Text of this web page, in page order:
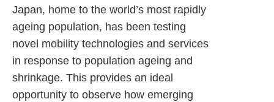
Japan, home to the world’s most rapidly
ageing population, has been testing
novel mobility technologies and services
in response to population ageing and
shrinkage. This provides an ideal
opportunity to observe how emerging